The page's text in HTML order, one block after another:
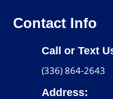
Contact Info
Call or Text
(336) 864-2643
Address: